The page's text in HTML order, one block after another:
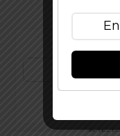
©The